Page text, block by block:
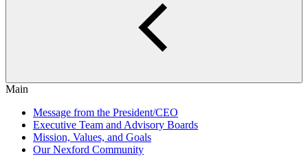
Main
Message from the President/CEO
Executive Team and Advisory Boards
Mission, Values, and Goals
Our Nexford Community